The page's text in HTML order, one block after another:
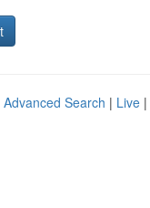
Advanced Search | Live |